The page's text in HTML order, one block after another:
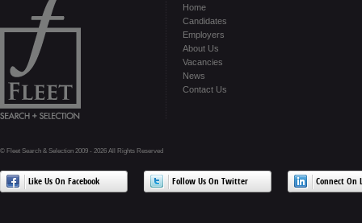
Home
Candidates
Employers
About Us
Vacancies
News
Contact Us
© Fleet Search & Selection 2009 - 2026 All Rights Reserved
Like Us On Facebook Follow Us On Twitter Connect On